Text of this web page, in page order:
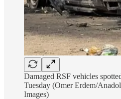
Damaged RSF vehicles
Tuesday (Omer Erdem/
Images)